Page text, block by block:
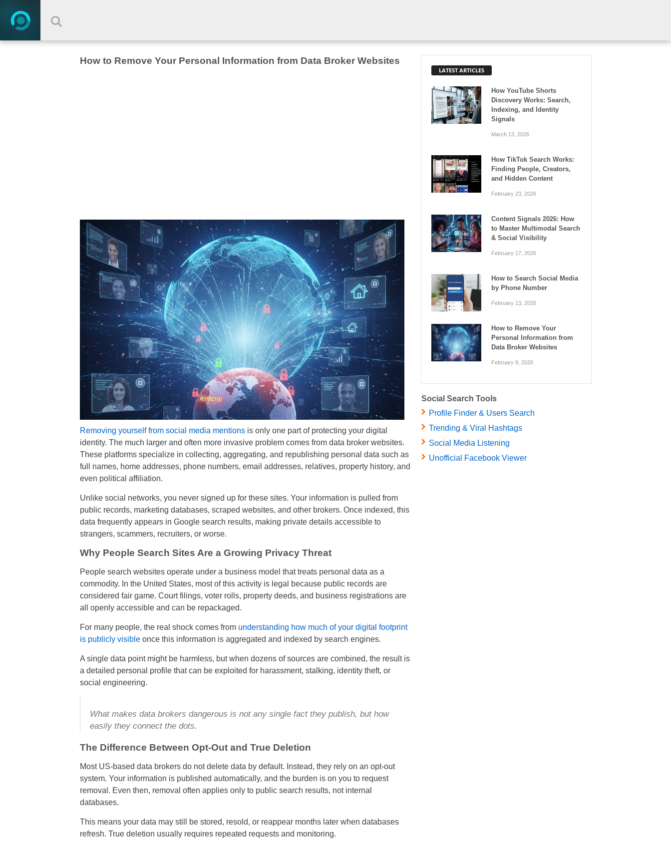
How to Remove Your Personal Information from Data Broker Websites
Removing yourself from social media mentionsis only one part of protecting your digital
identity. The much larger and often more invasive problem comes from data broker websites.
These platforms specialize in collecting, aggregating, and republishing personal data such as
full names, home addresses, phone numbers, email addresses, relatives, property history, and
even political affiliation.
Unlike social networks, you never signed up for these sites. Your information is pulled from
public records, marketing databases, scraped websites, and other brokers. Once indexed, this
data frequently appears in Google search results, making private details accessible to
strangers, scammers, recruiters, or worse.
Why People Search Sites Are a Growing Privacy Threat
People search websites operate under a business model that treats personal data as a
commodity. In the United States, most of this activity is legal because public records are
considered fair game. Court filings, voter rolls, property deeds, and business registrations are
all openly accessible and can be repackaged.
For many people, the real shock comes from understanding how much of your digital footprint
is publicly visibleonce this information is aggregated and indexed by search engines.
A single data point might be harmless, but when dozens of sources are combined, the result is
a detailed personal profile that can be exploited for harassment, stalking, identity theft, or
social engineering.
What makes data brokers dangerous is not any single fact they publish, but how
easily they connect the dots.
The Difference Between Opt-Out and True Deletion
Most US-based data brokers do not delete data by default. Instead, they rely on an opt-out
system. Your information is published automatically, and the burden is on you to request
removal. Even then, removal often applies only to public search results, not internal
databases.
This means your data may still be stored, resold, or reappear months later when databases
refresh. True deletion usually requires repeated requests and monitoring.
LATEST ARTICLES
How YouTube Shorts
Discovery Works: Search,
Indexing, and Identity
Signals
March 13, 2026
How TikTok Search Works:
Finding People, Creators,
and Hidden Content
February 23, 2026
Content Signals 2026: How
to Master Multimodal Search
& Social Visibility
February 17, 2026
How to Search Social Media
by Phone Number
February 13, 2026
How to Remove Your
Personal Information from
Data Broker Websites
February 8, 2026
Social Search Tools
Profile Finder & Users Search
Trending & Viral Hashtags
Social Media Listening
Unofficial Facebook Viewer